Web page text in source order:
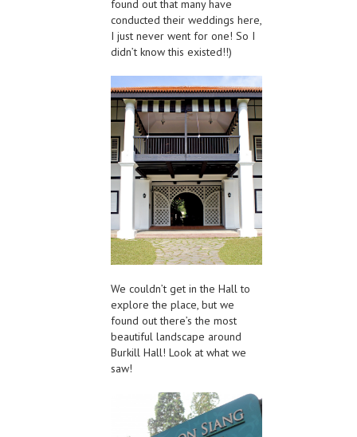
found out that many have
conducted their weddings here,
I just never went for one! So I
didn’t know this existed!!)
We couldn’t get in the Hall to
explore the place, but we
found out there’s the most
beautiful landscape around
Burkill Hall! Look at what we
saw!